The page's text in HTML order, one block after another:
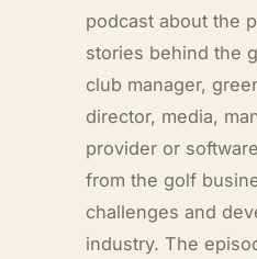
podcast about the
stories behind the
club manager,
director, media,
provider or
from the golf
challenges and
industry. The